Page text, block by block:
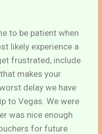
to be patient when
likely experience a
frustrated, include
makes your
delay we have
to Vegas. We were
was nice enough
for future